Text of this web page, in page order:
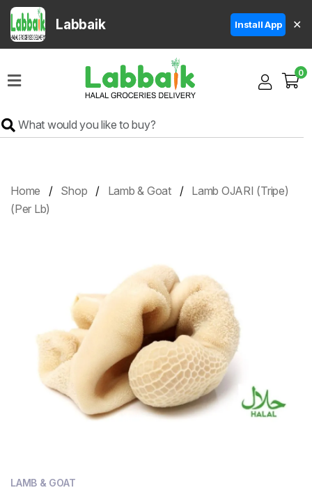
Labbaik Install App ✕
Super
Grocery
Products
Sweets
Calculator
0
Home Shop Lamb & Goat
Lamb OJARI (Tripe)
(Per Lb)
LAMB & GOAT